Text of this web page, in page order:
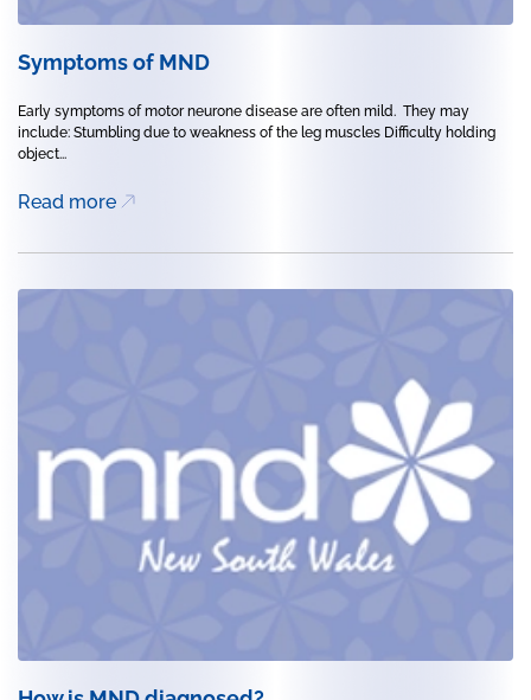
Symptoms of MND
Early symptoms of motor neurone disease are often mild. They may
include: Stumbling due to weakness of the leg muscles Difficulty holding
object...
Read more